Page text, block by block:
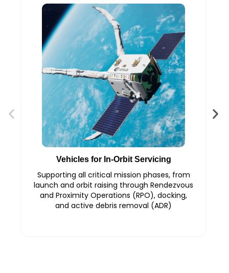
Vehicles for In-Orbit Servicing
Supporting all critical mission phases, from
launch and orbit raising through Rendezvous
and Proximity Operations (RPO), docking,
and active debris removal (ADR)